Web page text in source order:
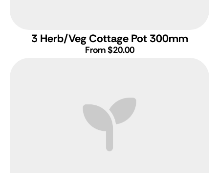
3 Herb/Veg Cottage Pot 300mm
From $20.00